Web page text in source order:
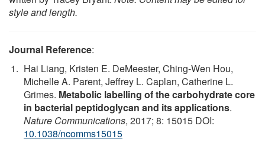
style and length.
Journal Reference:
Hai Liang, Kristen E. DeMeester, Ching-Wen Hou,
Michelle A. Parent, Jeffrey L. Caplan, Catherine L.
Grimes. Metabolic labelling of the carbohydrate core
in bacterial peptidoglycan and its applications.
Nature Communications, 2017; 8: 15015 DOI:
10.1038/ncomms15015